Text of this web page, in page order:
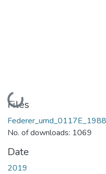
Loading...
Files
No. of downloads: 1069
Date
2019